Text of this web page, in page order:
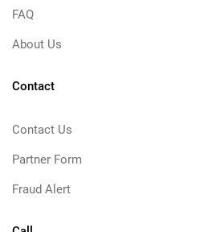
FAQ
About Us
Contact
Contact Us
Partner Form
Fraud Alert